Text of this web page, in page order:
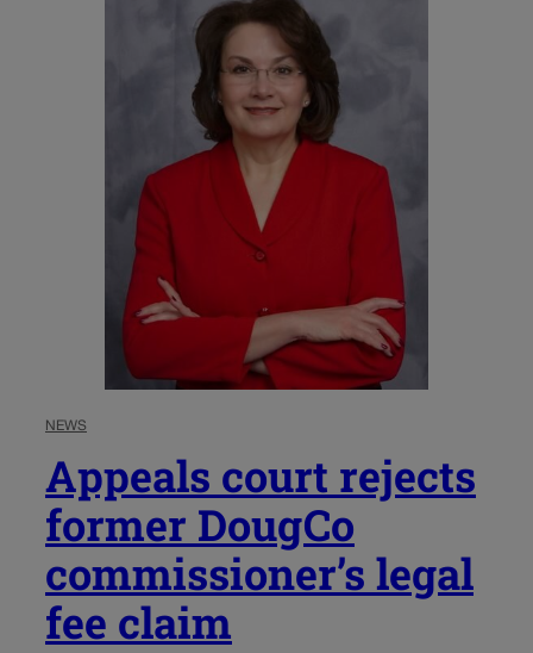
NEWS
Appeals court rejects
former DougCo
commissioner’s legal
fee claim